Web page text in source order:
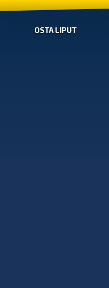
OSTA LIPUT